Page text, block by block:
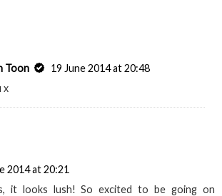
Toon
19 June 2014 at 20:48
x
2014 at 20:21
it looks lush! So excited to be going on